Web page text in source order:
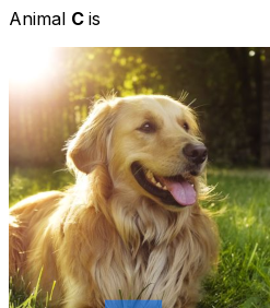
Animal C is